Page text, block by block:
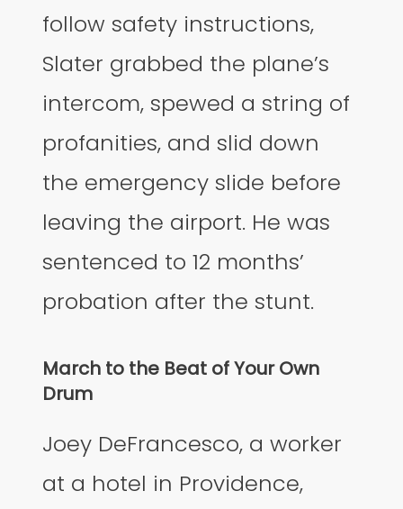
follow safety instructions,
Slater grabbed the plane’s
intercom, spewed a string of
profanities, and slid down
the emergency slide before
leaving the airport. He was
sentenced to 12 months’
probation after the stunt.
March to the Beat of Your Own
Drum
Joey DeFrancesco, a worker
at a hotel in Providence,